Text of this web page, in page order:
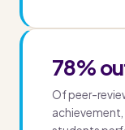
78%
Of peer-